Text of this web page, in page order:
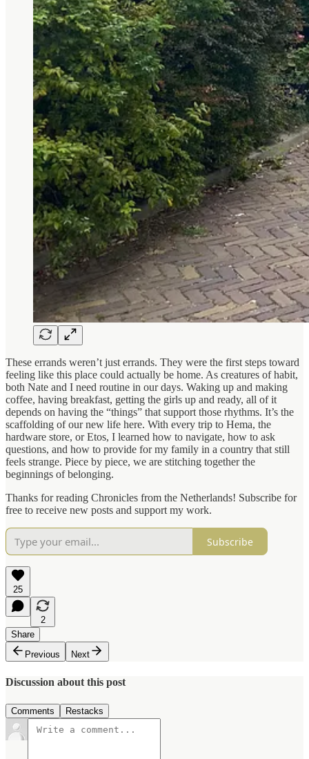
These errands weren’t just errands. They were the first steps toward
feeling like this place could actually be home. As creatures of habit,
both Nate and I need routine in our days. Waking up and making
coffee, having breakfast, getting the girls up and ready, all of it
depends on having the “things” that support those rhythms. It’s the
scaffolding of our new life here. With every trip to Hema, the
hardware store, or Etos, I learned how to navigate, how to ask
questions, and how to provide for my family in a country that still
feels strange. Piece by piece, we are stitching together the
beginnings of belonging.
Thanks for reading Chronicles from the Netherlands! Subscribe for
free to receive new posts and support my work.
Subscribe
25
2
Share
Previous
Next
Discussion about this post
Comments Restacks